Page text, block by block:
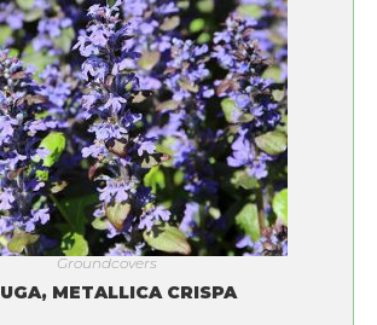
Groundcovers
METALLICA CRISPA